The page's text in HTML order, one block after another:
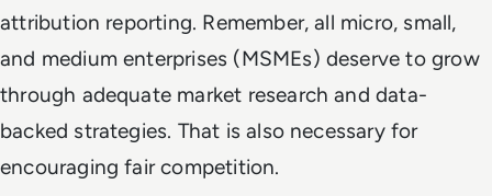
attribution reporting. Remember, all micro, small,
and medium enterprises (MSMEs) deserve to grow
through adequate market research and data-
backed strategies. That is also necessary for
encouraging fair competition.